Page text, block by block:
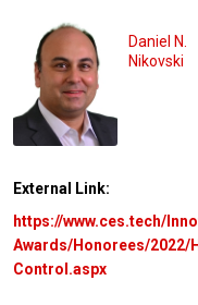
Daniel N.
Nikovski
External Link:
https://www.ces.tech/
Awards/Honorees/
Control.aspx